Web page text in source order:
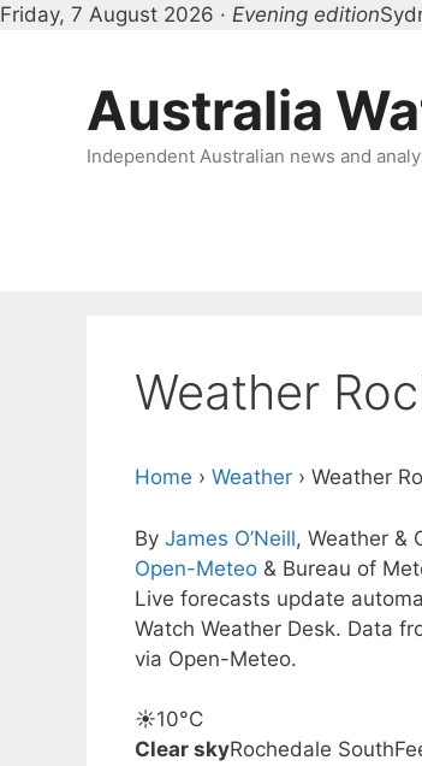
Friday, 7 August 2026 · Evening edition
Australia
Independent Australian news and
Weather
Home › Weather › Weather
By James O’Neill, Weather &
Open-Meteo & Bureau of
Live forecasts update
Watch Weather Desk. Data
via Open-Meteo.
☀️10°C
Clear skyRochedale South